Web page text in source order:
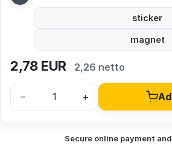
sticker
magnet
2,78 EUR 2,26 netto
– +
Secure online payment